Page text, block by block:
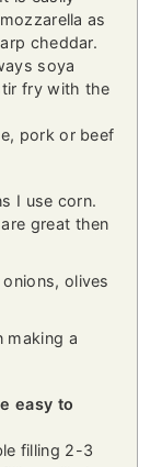
as
cheddar.
soya
fry with the
pork or beef
I use corn.
great then
olives
making a
easy to
filling 2-3